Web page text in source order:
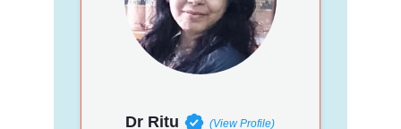
Dr Ritu (View Profile)